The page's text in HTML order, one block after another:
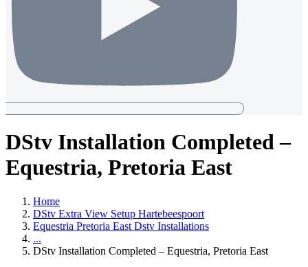
DStv Installation Completed –
Equestria, Pretoria East
Home
DStv Extra View Setup Hartebeespoort
Equestria Pretoria East Dstv Installations
...
DStv Installation Completed – Equestria, Pretoria East